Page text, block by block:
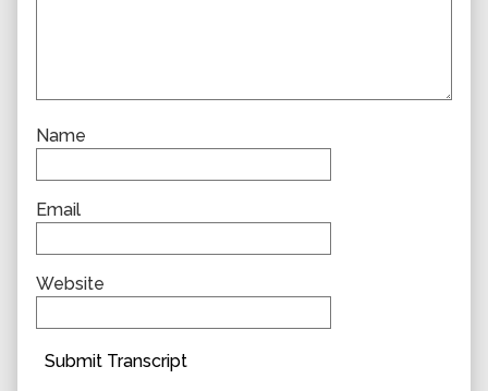
Name
Email
Website
Submit Transcript